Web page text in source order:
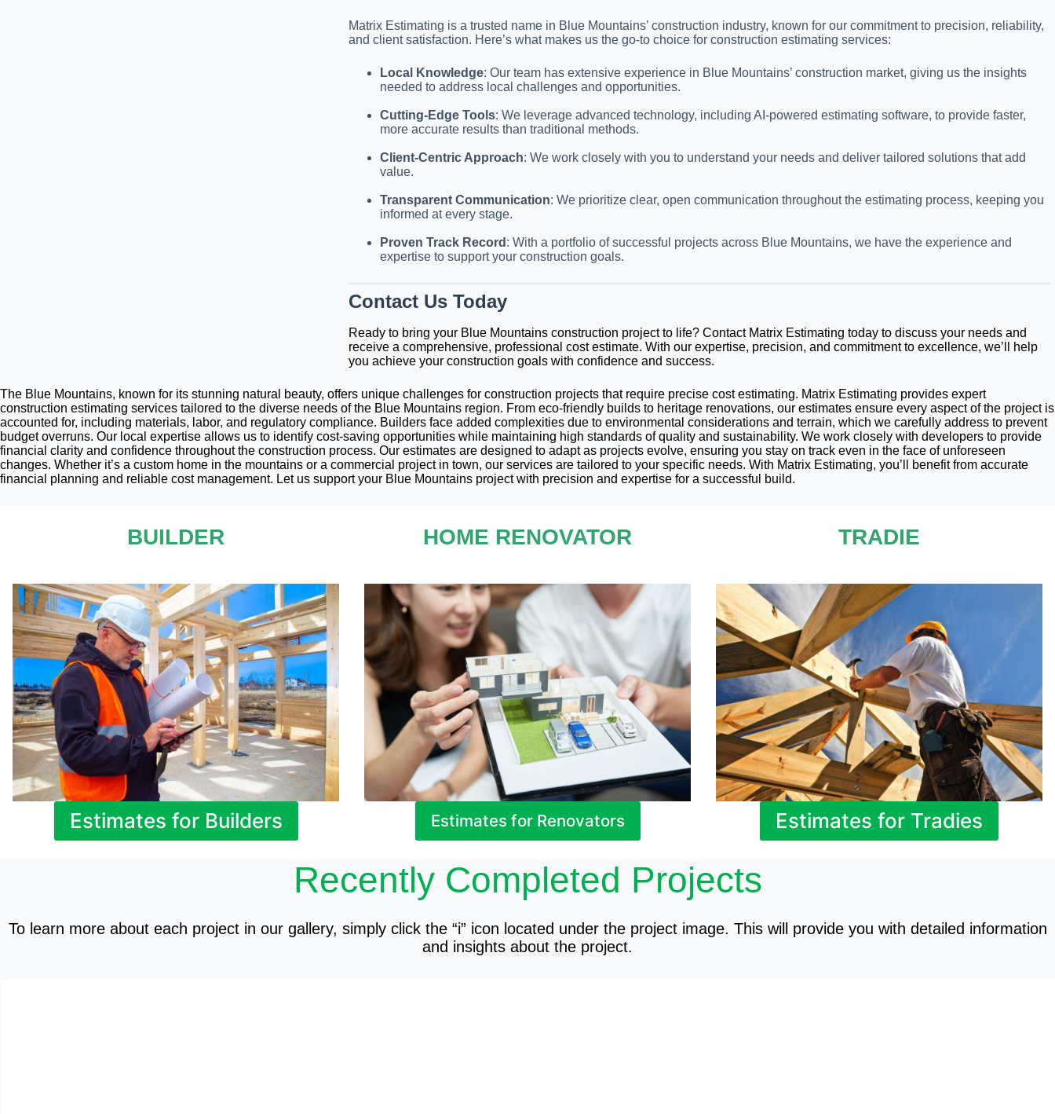
Matrix Estimating is a trusted name in Blue Mountains’ construction industry, known for our commitment to precision, reliability,
and client satisfaction. Here’s what makes us the go-to choice for construction estimating services:
Local Knowledge: Our team has extensive experience in Blue Mountains’ construction market, giving us the insights
needed to address local challenges and opportunities.
Cutting-Edge Tools: We leverage advanced technology, including AI-powered estimating software, to provide faster,
more accurate results than traditional methods.
Client-Centric Approach: We work closely with you to understand your needs and deliver tailored solutions that add
value.
Transparent Communication: We prioritize clear, open communication throughout the estimating process, keeping you
informed at every stage.
Proven Track Record : With a portfolio of successful projects across Blue Mountains, we have the experience and
expertise to support your construction goals.
Contact Us Today
Ready to bring your Blue Mountains construction project to life? Contact Matrix Estimating today to discuss your needs and
receive a comprehensive, professional cost estimate. With our expertise, precision, and commitment to excellence, we’ll help
you achieve your construction goals with confidence and success.
The Blue Mountains, known for its stunning natural beauty, offers unique challenges for construction projects that require precise cost estimating. Matrix Estimating provides expert
construction estimating services tailored to the diverse needs of the Blue Mountains region. From eco-friendly builds to heritage renovations, our estimates ensure every aspect of the project is
accounted for, including materials, labor, and regulatory compliance. Builders face added complexities due to environmental considerations and terrain, which we carefully address to prevent
budget overruns. Our local expertise allows us to identify cost-saving opportunities while maintaining high standards of quality and sustainability. We work closely with developers to provide
financial clarity and confidence throughout the construction process. Our estimates are designed to adapt as projects evolve, ensuring you stay on track even in the face of unforeseen
changes. Whether it’s a custom home in the mountains or a commercial project in town, our services are tailored to your specific needs. With Matrix Estimating, you’ll benefit from accurate
financial planning and reliable cost management. Let us support your Blue Mountains project with precision and expertise for a successful build.
BUILDER
Estimates for Builders
HOME RENOVATOR
Estimates for Renovators
TRADIE
Estimates for Tradies
Recently Completed Projects
To learn more about each project in our gallery, simply click the “i” icon located under the project image. This will provide you with detailed information
and insights about the project.